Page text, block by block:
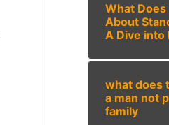
What Does
About
A Dive into
what does
a man not
family